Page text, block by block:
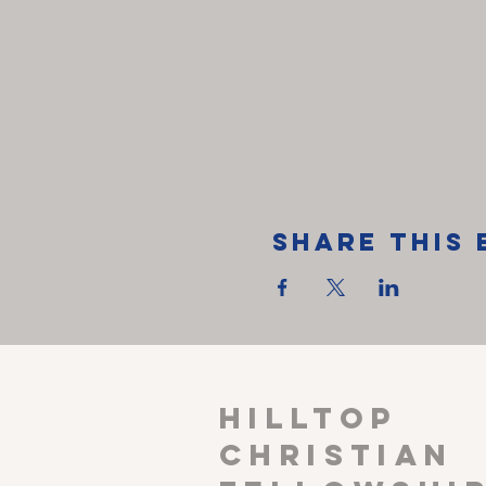
Share This
HILLTOP
CHRISTIAN